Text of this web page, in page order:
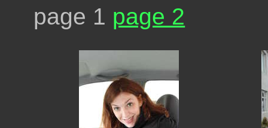
page 1 page 2